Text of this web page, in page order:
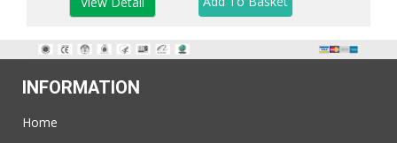
INFORMATION
Home